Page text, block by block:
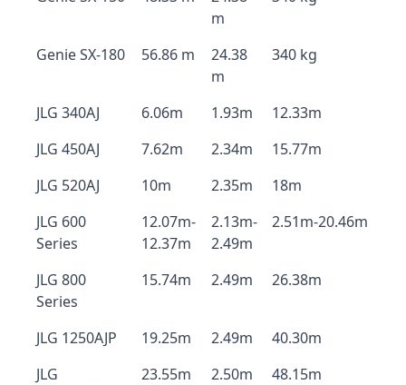
m
Genie SX-180 56.86 m
24.38
m
340 kg
JLG 340AJ 6.06m 1.93m
12.33m
JLG 450AJ
7.62m 2.34m
15.77m
JLG 520AJ
10m 2.35m
18m
JLG 600
Series
12.07m-
12.37m
2.13m-
2.49m
2.51m-20.46m
JLG 800
Series
15.74m 2.49m 26.38m
JLG 1250AJP 19.25m 2.49m
40.30m
JLG
23.55m 2.50m 48.15m